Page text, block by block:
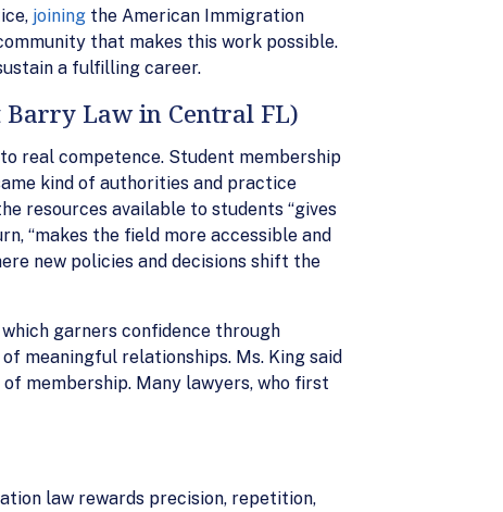
joining the American Immigration
that makes this work possible.
a fulfilling career.
Law in Central FL)
real competence. Student membership
kind of authorities and practice
resources available to students “gives
“makes the field more accessible and
new policies and decisions shift the
garners confidence through
meaningful relationships. Ms. King said
membership. Many lawyers, who first
law rewards precision, repetition,